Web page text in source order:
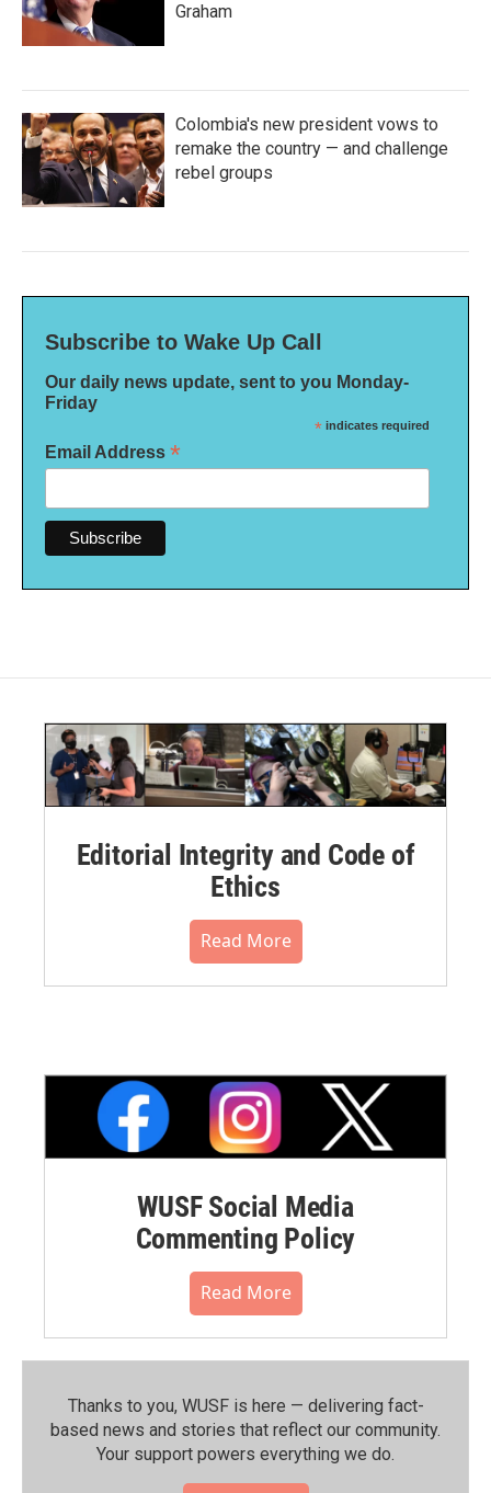
Graham
Colombia's new president vows to
remake the country — and challenge
rebel groups
Subscribe to Wake Up Call
Our daily news update, sent to you Monday-
Friday
* indicates required
Email Address *
Editorial Integrity and Code of
Ethics
Read More
WUSF Social Media
Commenting Policy
Read More
Thanks to you, WUSF is here — delivering fact-
based news and stories that reflect our community.⁠
Your support powers everything we do.